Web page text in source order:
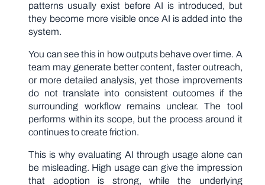
patterns usually exist before AI is introduced, but
they become more visible once AI is added into the
system.
You can see this in how outputs behave over time. A
team may generate better content, faster outreach,
or more detailed analysis, yet those improvements
do not translate into consistent outcomes if the
surrounding workflow remains unclear. The tool
performs within its scope, but the process around it
continues to create friction.
This is why evaluating AI through usage alone can
be misleading. High usage can give the impression
that adoption is strong, while the underlying